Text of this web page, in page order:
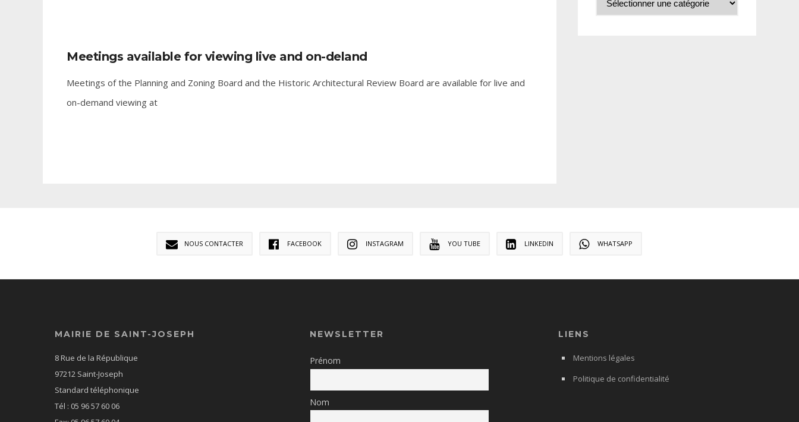
Meetings available for viewing live and on-deland
Meetings of the Planning and Zoning Board and the Historic Architectural Review Board are available for live and
on-demand viewing at
NOUS CONTACTER FACEBOOK INSTAGRAM YOU TUBE LINKEDIN WHATSAPP
MAIRIE DE SAINT-JOSEPH
8 Rue de la République
97212 Saint-Joseph
Standard téléphonique
Tél : 05 96 57 60 06
NEWSLETTER
Prénom
Nom
LIENS
Mentions légales
Politique de confidentialité